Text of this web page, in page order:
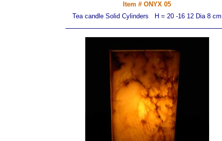
Item # ONYX 05
Tea candle Solid Cylinders H = 20 -16 12 Dia 8 cm